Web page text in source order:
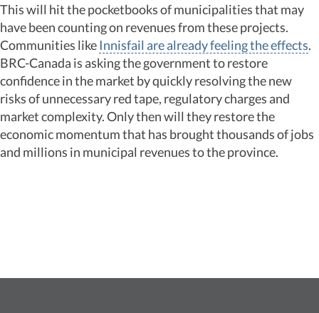
This will hit the pocketbooks of municipalities that may
have been counting on revenues from these projects.
Communities like Innisfail are already feeling the effects.
BRC-Canada is asking the government to restore
confidence in the market by quickly resolving the new
risks of unnecessary red tape, regulatory charges and
market complexity. Only then will they restore the
economic momentum that has brought thousands of jobs
and millions in municipal revenues to the province.